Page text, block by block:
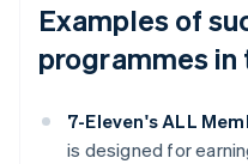
Examples of
programmes in
7-Eleven's ALL
is designed for